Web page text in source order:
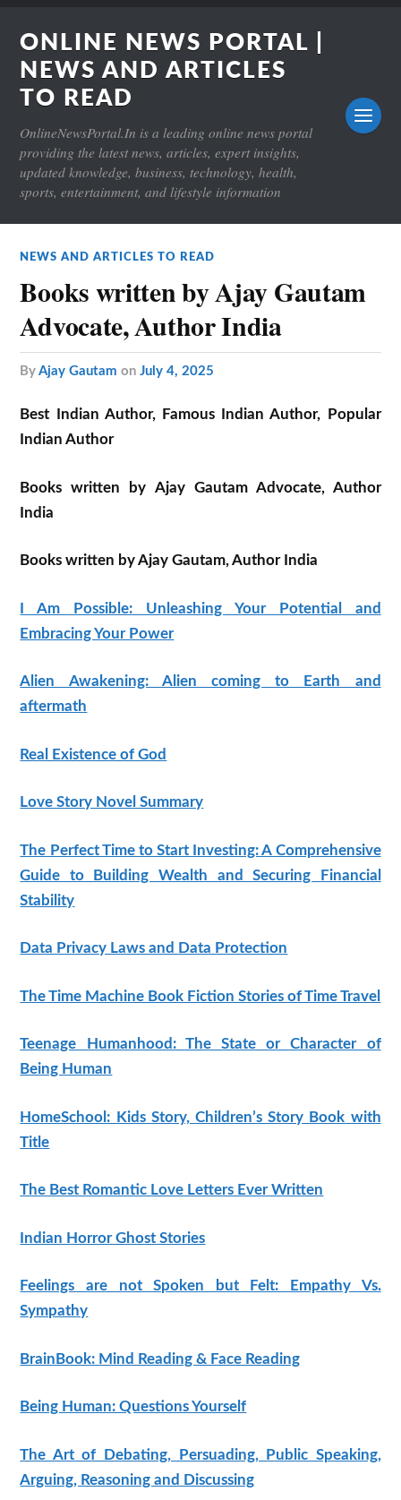
ONLINE NEWS PORTAL |
NEWS AND ARTICLES
TO READ
OnlineNewsPortal.In is a leading online news portal
providing the latest news, articles, expert insights,
updated knowledge, business, technology, health,
sports, entertainment, and lifestyle information
NEWS AND ARTICLES TO READ
Books written by Ajay Gautam
Advocate, Author India
byAjay Gautam onJuly 4, 2025
Best Indian Author, Famous Indian Author, Popular
Indian Author
Books written by Ajay Gautam Advocate, Author
India
Books written by Ajay Gautam, Author India
I Am Possible: Unleashing Your Potential and
Embracing Your Power
Alien Awakening: Alien coming to Earth and
aftermath
Real Existence of God
Love Story Novel Summary
The Perfect Time to Start Investing: A Comprehensive
Guide to Building Wealth and Securing Financial
Stability
Data Privacy Laws and Data Protection
The Time Machine Book Fiction Stories of Time Travel
Teenage Humanhood: The State or Character of
Being Human
HomeSchool: Kids Story, Children’s Story Book with
Title
The Best Romantic Love Letters Ever Written
Indian Horror Ghost Stories
Feelings are not Spoken but Felt: Empathy Vs.
Sympathy
BrainBook: Mind Reading & Face Reading
Being Human: Questions Yourself
The Art of Debating, Persuading, Public Speaking,
Arguing, Reasoning and Discussing